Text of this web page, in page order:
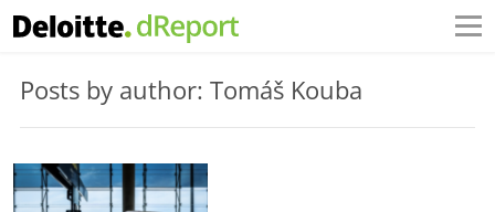
Posts by author: Tomáš Kouba